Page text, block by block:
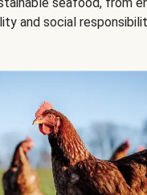
and social